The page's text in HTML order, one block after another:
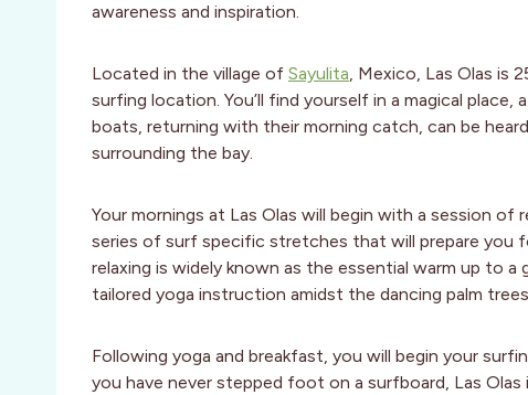
awareness and inspiration.
Located in the village of Sayulita, Mexico, Las Olas is
surfing location. You’ll find yourself in a magical
boats, returning with their morning catch, can be
surrounding the bay.
Your mornings at Las Olas will begin with a session of
series of surf specific stretches that will prepare you
relaxing is widely known as the essential warm up to
tailored yoga instruction amidst the dancing palm
Following yoga and breakfast, you will begin your
you have never stepped foot on a surfboard, Las Olas